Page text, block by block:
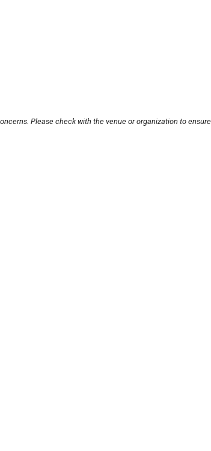
Please check with the venue or organization to ensure